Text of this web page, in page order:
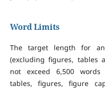
Word Limits
The target length for an
(excluding figures, tables
not exceed 6,500 words
tables, figures, figure